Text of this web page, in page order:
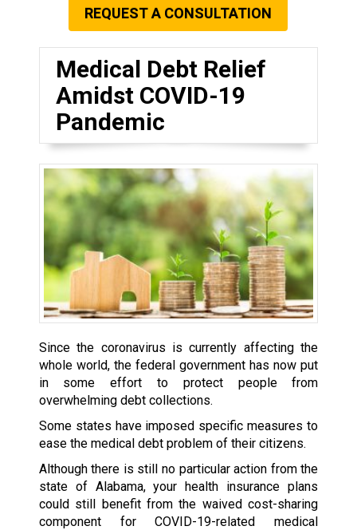
REQUEST A CONSULTATION
Medical Debt Relief
Amidst COVID-19
Pandemic
Since the coronavirus is currently affecting the
whole world, the federal government has now put
in some effort to protect people from
overwhelming debt collections.
Some states have imposed specific measures to
ease the medical debt problem of their citizens.
Although there is still no particular action from the
state of Alabama, your health insurance plans
could still benefit from the waived cost-sharing
component for COVID-19-related medical